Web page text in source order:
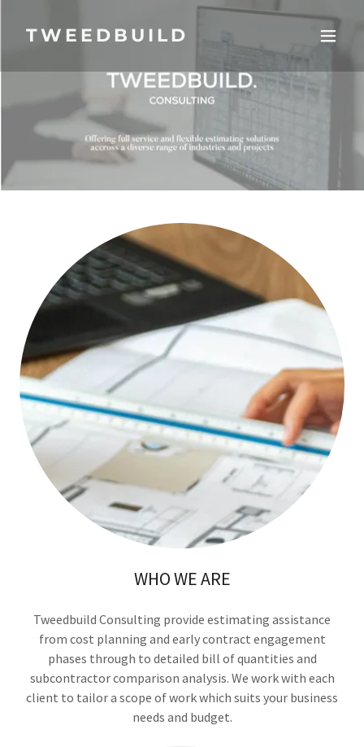
TWEEDBUILD
WHO WE ARE
Tweedbuild Consulting provide estimating assistance
from cost planning and early contract engagement
phases through to detailed bill of quantities and
subcontractor comparison analysis. We work with each
client to tailor a scope of work which suits your business
needs and budget.